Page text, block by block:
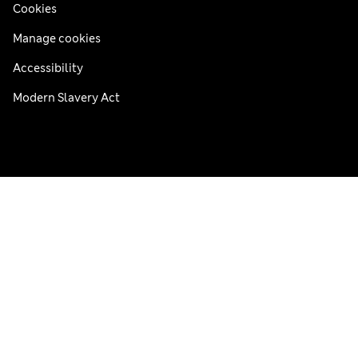
Cookies
Manage cookies
Accessibility
Modern Slavery Act